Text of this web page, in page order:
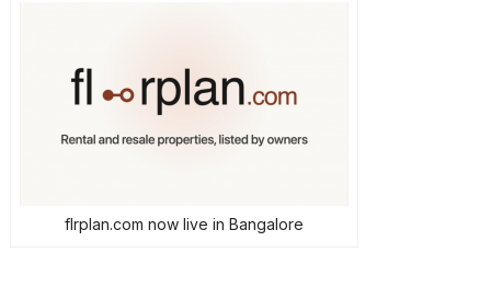
flrplan.com now live in Bangalore